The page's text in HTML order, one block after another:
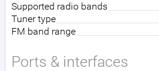
Supported radio bands
Tuner type
FM band range
Ports & interfaces